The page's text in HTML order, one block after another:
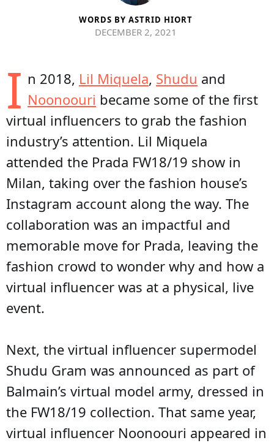
WORDS BY ASTRID HIORT
DECEMBER 2, 2021
I n 2018, Lil Miquela, Shudu and
Noonoouri became some of the first
virtual influencers to grab the fashion
industry’s attention. Lil Miquela
attended the Prada FW18/19 show in
Milan, taking over the fashion house’s
Instagram account along the way. The
collaboration was an impactful and
memorable move for Prada, leaving the
fashion crowd to wonder why and how a
virtual influencer was at a physical, live
event.
Next, the virtual influencer supermodel
Shudu Gram was announced as part of
Balmain’s virtual model army, dressed in
the FW18/19 collection. That same year,
virtual influencer Noonoouri appeared in